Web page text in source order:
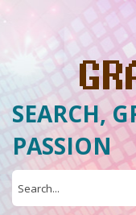
SEARCH,
PASSION